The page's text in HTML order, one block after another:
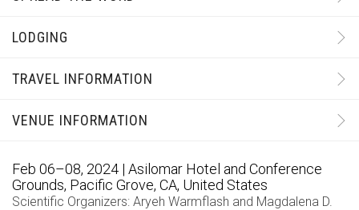
LODGING
TRAVEL INFORMATION
VENUE INFORMATION
Feb 06–08, 2024 | Asilomar Hotel and Conference
Grounds, Pacific Grove, CA, United States
Scientific Organizers: Aryeh Warmflash and Magdalena D.